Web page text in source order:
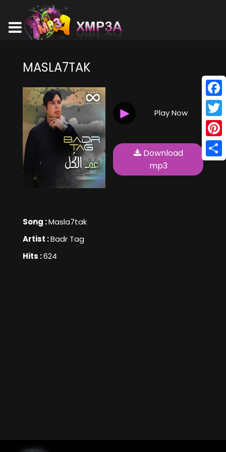
MASLA7TAK
Song :Masla7tak
Artist :Badr Tag
Hits :624
Play Now
Download
mp3